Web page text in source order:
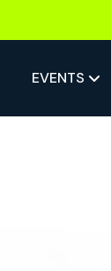
EVENTS